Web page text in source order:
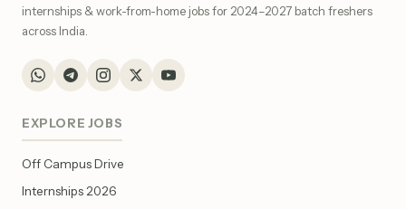
internships & work-from-home jobs for 2024–2027 batch freshers
across India.
EXPLORE JOBS
Off Campus Drive
Internships 2026